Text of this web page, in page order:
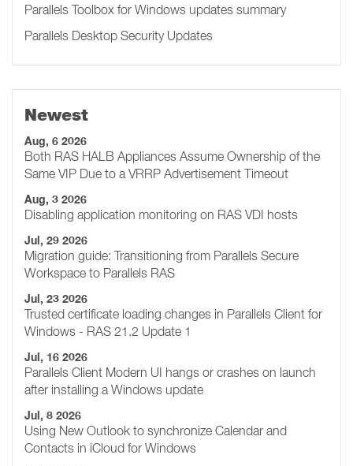
Parallels Toolbox for Windows updates summary
Parallels Desktop Security Updates
Newest
Aug, 6 2026
Both RAS HALB Appliances Assume Ownership of the
Same VIP Due to a VRRP Advertisement Timeout
Aug, 3 2026
Disabling application monitoring on RAS VDI hosts
Jul, 29 2026
Migration guide: Transitioning from Parallels Secure
Workspace to Parallels RAS
Jul, 23 2026
Trusted certificate loading changes in Parallels Client for
Windows - RAS 21.2 Update 1
Jul, 16 2026
Parallels Client Modern UI hangs or crashes on launch
after installing a Windows update
Jul, 8 2026
Using New Outlook to synchronize Calendar and
Contacts in iCloud for Windows